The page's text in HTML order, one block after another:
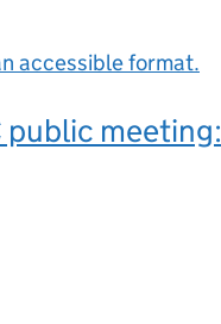
accessible format.
meeting: